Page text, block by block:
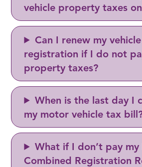
vehicle property taxes
Can I renew my vehicle
registration if I do not
property taxes?
When is the last day I
my motor vehicle tax
What if I don’t pay my
Combined Registration